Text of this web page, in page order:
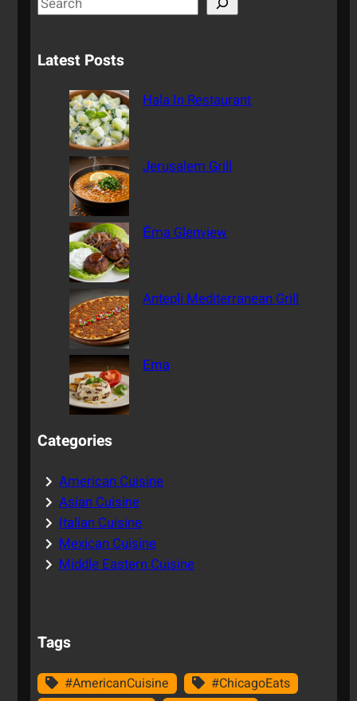
e
r
Latest Posts
Hala In Restaurant
Jerusalem Grill
Ēma Glenview
Antepli Mediterranean Grill
Ema
Categories
American Cuisine
Asian Cuisine
Italian Cuisine
Mexican Cuisine
Middle Eastern Cuisine
Tags
#AmericanCuisine
#ChicagoEats